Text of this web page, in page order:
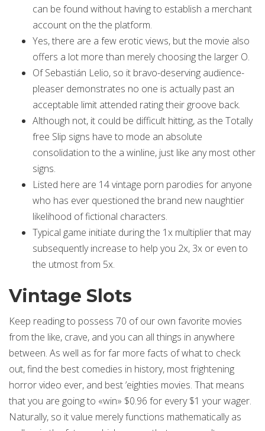
can be found without having to establish a merchant
account on the the platform.
Yes, there are a few erotic views, but the movie also
offers a lot more than merely choosing the larger O.
Of Sebastián Lelio, so it bravo-deserving audience-
pleaser demonstrates no one is actually past an
acceptable limit attended rating their groove back.
Although not, it could be difficult hitting, as the Totally
free Slip signs have to mode an absolute
consolidation to the a winline, just like any most other
signs.
Listed here are 14 vintage porn parodies for anyone
who has ever questioned the brand new naughtier
likelihood of fictional characters.
Typical game initiate during the 1x multiplier that may
subsequently increase to help you 2x, 3x or even to
the utmost from 5x.
Vintage Slots
Keep reading to possess 70 of our own favorite movies
from the like, crave, and you can all things in anywhere
between. As well as for far more facts of what to check
out, find the best comedies in history, most frightening
horror video ever, and best ’eighties movies. That means
that you are going to «win» $0.96 for every $1 your wager.
Naturally, so it value merely functions mathematically as